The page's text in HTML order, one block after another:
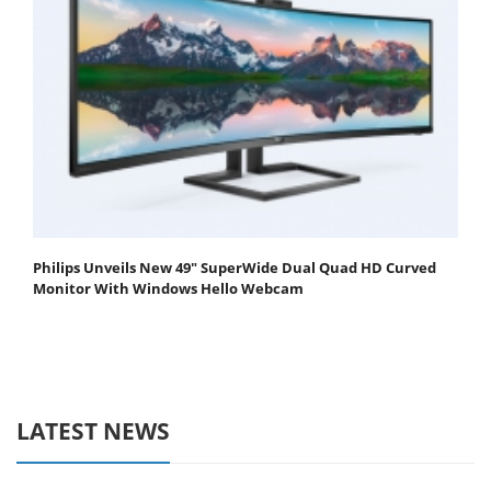
Philips Unveils New 49" SuperWide Dual Quad HD Curved
Monitor With Windows Hello Webcam
LATEST NEWS